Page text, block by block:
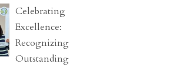
Celebrating
Excellence:
Recognizing
Outstanding